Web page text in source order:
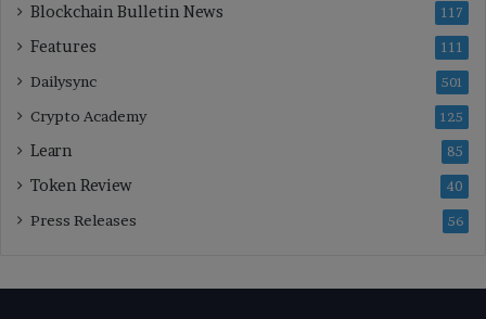
Blockchain Bulletin News 117
Features 111
Dailysync 501
Crypto Academy 125
Learn 85
Token Review 40
Press Releases 56